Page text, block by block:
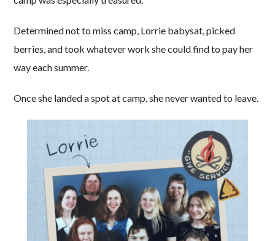
Determined not to miss camp, Lorrie babysat, picked
berries, and took whatever work she could find to pay her
way each summer.
Once she landed a spot at camp, she never wanted to leave.